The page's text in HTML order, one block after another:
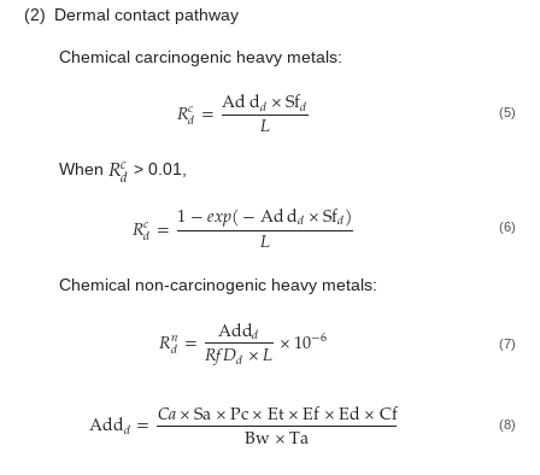
(2) Dermal contact pathway
Chemical carcinogenic heavy metals:
𝑅𝑐𝑑=Add𝑑×Sf𝑑
𝐿 (5)
When 𝑅𝑐
𝑑 > 0.01,
𝑅𝑐𝑑=1−𝑒𝑥𝑝(−Add𝑑×Sf𝑑)
𝐿 (6)
Chemical non-carcinogenic heavy metals:
𝑅𝑛
𝑑= Add𝑑
𝑅𝑓𝐷𝑑×𝐿×10−6 (7)
Add𝑑=𝐶𝑎×Sa×Pc×Et×Ef×Ed×Cf
Bw×Ta (8)